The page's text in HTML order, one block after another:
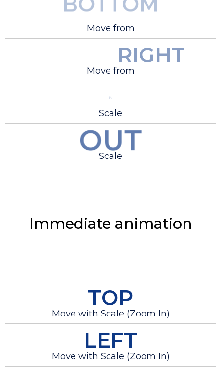
Move from
RIGHT
Move from
Scale
OUT
Scale
Immediate animation
TOP
Move with Scale (Zoom In)
LEFT
Move with Scale (Zoom In)